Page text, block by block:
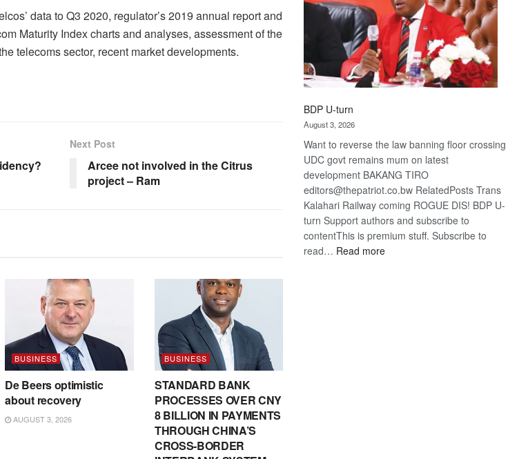
data to Q3 2020, regulator’s 2019 annual report and
Maturity Index charts and analyses, assessment of the
telecoms sector, recent market developments.
Next Post
Arcee not involved in the Citrus
project – Ram
BUSINESS
De Beers optimistic
about recovery
AUGUST 3, 2026
BUSINESS
STANDARD BANK
PROCESSES OVER CNY
8 BILLION IN PAYMENTS
THROUGH CHINA’S
CROSS-BORDER
BDP U-turn
August 3, 2026
Want to reverse the law banning floor crossing
UDC govt remains mum on latest
development BAKANG TIRO
editors@thepatriot.co.bw RelatedPosts Trans
Kalahari Railway coming ROGUE DIS! BDP U-
turn Support authors and subscribe to
contentThis is premium stuff. Subscribe to
read… Read more: